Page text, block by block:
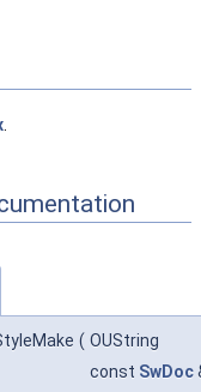
( OUString
const SwDoc